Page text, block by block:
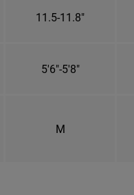
11.5-11.8"
5'6"-5'8"
M